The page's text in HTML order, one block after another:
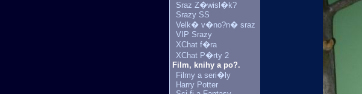
Sraz Z�wisl�k?
Srazy SS
Velk� v�no?n� sraz
VIP Srazy
XChat f�ra
XChat P�rty 2
Film, knihy a po?.
Filmy a seri�ly
Harry Potter